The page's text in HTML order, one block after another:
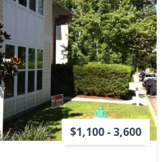
$1,100 - 3,600